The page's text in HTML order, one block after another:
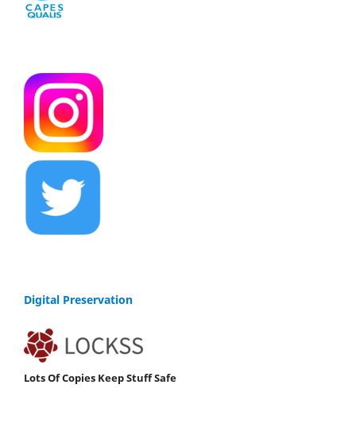
Digital Preservation
Lots Of Copies Keep Stuff Safe